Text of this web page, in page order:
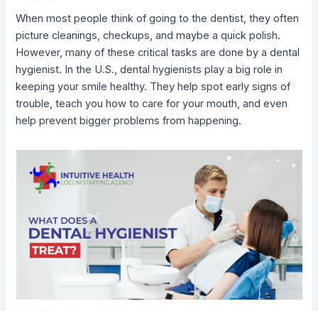
When most people think of going to the dentist, they often
picture cleanings, checkups, and maybe a quick polish.
However, many of these critical tasks are done by a dental
hygienist. In the U.S., dental hygienists play a big role in
keeping your smile healthy. They help spot early signs of
trouble, teach you how to care for your mouth, and even
help prevent bigger problems from happening.